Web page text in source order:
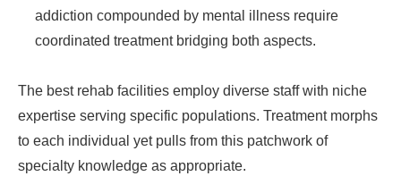
addiction compounded by mental illness require
coordinated treatment bridging both aspects.
The best rehab facilities employ diverse staff with niche
expertise serving specific populations. Treatment morphs
to each individual yet pulls from this patchwork of
specialty knowledge as appropriate.